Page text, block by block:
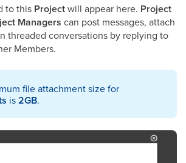
to this Projectwill appear here. Project
Managers can post messages, attach
threaded conversations by replying to
Members.
file attachment size for
is2GB.